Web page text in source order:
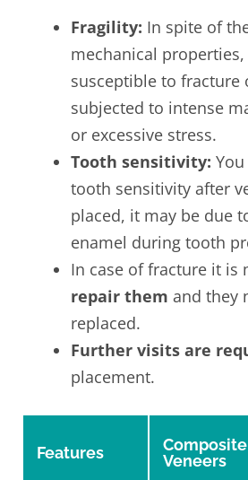
Fragility: In spite of
mechanical
susceptible to
subjected to intense
or excessive stress.
Tooth sensitivity:
tooth sensitivity after
placed, it may be due
enamel during tooth
In case of fracture it is
repair them and they
replaced.
Further visits are
placement.
Features
Composite
Veneers